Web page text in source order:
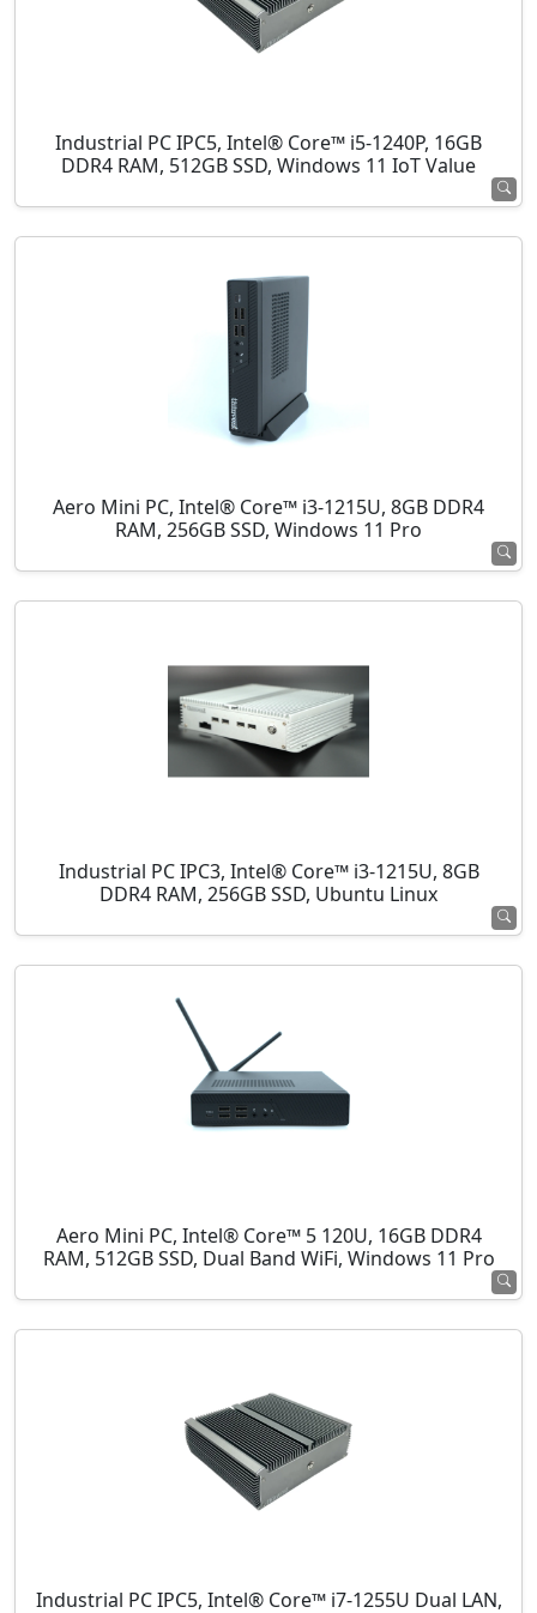
Industrial PC IPC5, Intel® Core™ i5-1240P, 16GB
DDR4 RAM, 512GB SSD, Windows 11 IoT Value
Aero Mini PC, Intel® Core™ i3-1215U, 8GB DDR4
RAM, 256GB SSD, Windows 11 Pro
Industrial PC IPC3, Intel® Core™ i3-1215U, 8GB
DDR4 RAM, 256GB SSD, Ubuntu Linux
Aero Mini PC, Intel® Core™ 5 120U, 16GB DDR4
RAM, 512GB SSD, Dual Band WiFi, Windows 11 Pro
Industrial PC IPC5, Intel® Core™ i7-1255U Dual LAN,